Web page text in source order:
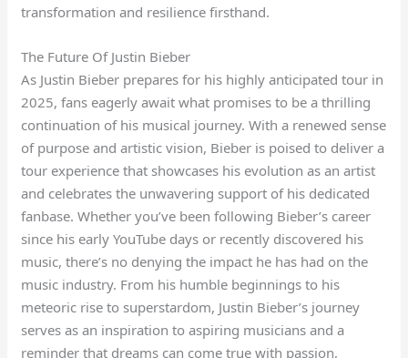
transformation and resilience firsthand.
The Future Of Justin Bieber
As Justin Bieber prepares for his highly anticipated tour in
2025, fans eagerly await what promises to be a thrilling
continuation of his musical journey. With a renewed sense
of purpose and artistic vision, Bieber is poised to deliver a
tour experience that showcases his evolution as an artist
and celebrates the unwavering support of his dedicated
fanbase. Whether you’ve been following Bieber’s career
since his early YouTube days or recently discovered his
music, there’s no denying the impact he has had on the
music industry. From his humble beginnings to his
meteoric rise to superstardom, Justin Bieber’s journey
serves as an inspiration to aspiring musicians and a
reminder that dreams can come true with passion,